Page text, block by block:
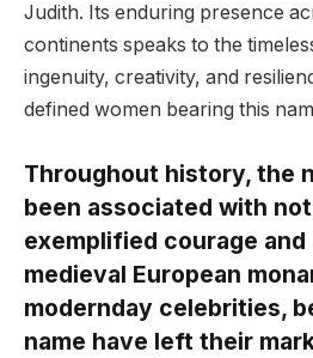
Judith. Its enduring presence
continents speaks to the
ingenuity, creativity, and
defined women bearing this
Throughout history, the
been associated with
exemplified courage
medieval European
modernday celebrities,
name have left their